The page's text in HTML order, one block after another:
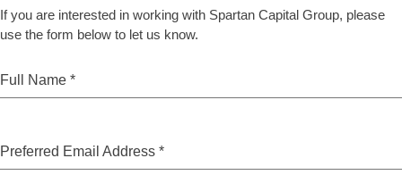
If you are interested in working with Spartan Capital Group, please
use the form below to let us know.
Full Name *
Preferred Email Address *